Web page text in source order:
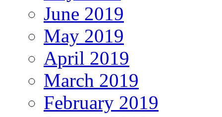
June 2019
May 2019
April 2019
March 2019
February 2019